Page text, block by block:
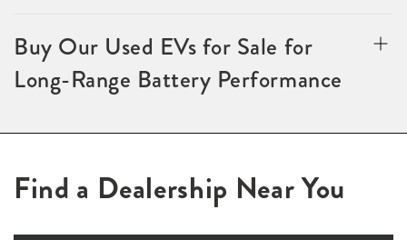
Buy Our Used EVs for Sale for
Long-Range Battery Performance
Find a Dealership Near You